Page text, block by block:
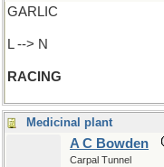
GARLIC
L --> N
RACING
Medicinal plant
A C Bowden
Carpal Tunnel